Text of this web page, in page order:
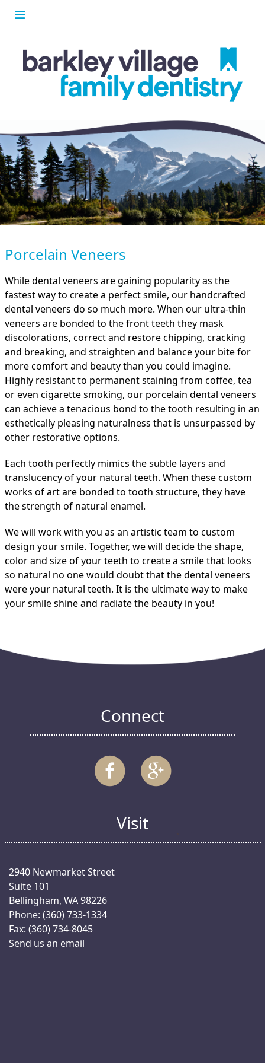
Porcelain Veneers
While dental veneers are gaining popularity as the
fastest way to create a perfect smile, our handcrafted
dental veneers do so much more. When our ultra-thin
veneers are bonded to the front teeth they mask
discolorations, correct and restore chipping, cracking
and breaking, and straighten and balance your bite for
more comfort and beauty than you could imagine.
Highly resistant to permanent staining from coffee, tea
or even cigarette smoking, our porcelain dental veneers
can achieve a tenacious bond to the tooth resulting in an
esthetically pleasing naturalness that is unsurpassed by
other restorative options.
Each tooth perfectly mimics the subtle layers and
translucency of your natural teeth. When these custom
works of art are bonded to tooth structure, they have
the strength of natural enamel.
We will work with you as an artistic team to custom
design your smile. Together, we will decide the shape,
color and size of your teeth to create a smile that looks
so natural no one would doubt that the dental veneers
were your natural teeth. It is the ultimate way to make
your smile shine and radiate the beauty in you!
Connect
Visit
2940 Newmarket Street
Suite 101
Bellingham, WA 98226
Phone: (360) 733-1334
Fax: (360) 734-8045
Send us an email